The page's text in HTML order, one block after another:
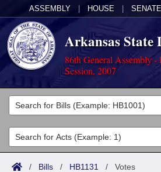
ASSEMBLY HOUSE SENATE
Arkansas State
86th General Assembly -
Session, 2007
Legislators
List All
Search
Committees
Joint
Acts
/ Bills / HB1131 / Votes